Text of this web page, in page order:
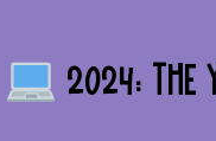
2024: